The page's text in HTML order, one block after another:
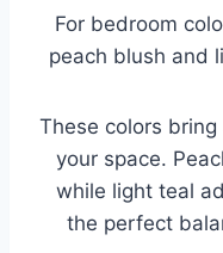
For bedroom
peach blush and
These colors
your space.
while light teal
the perfect